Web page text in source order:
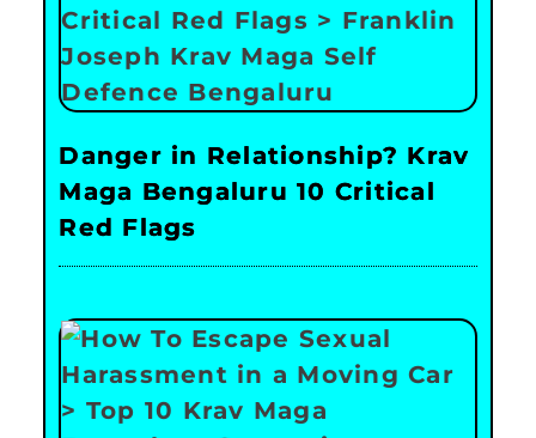
Danger in Relationship? Krav
Maga Bengaluru 10 Critical
Red Flags